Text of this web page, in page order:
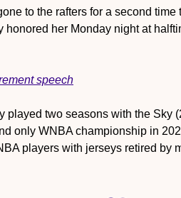
to the rafters for a second
her Monday night at
speech
played two seasons with the Sky
only WNBA championship in
players with jerseys retired by